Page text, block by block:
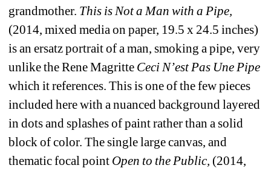
grandmother. This is Not a Man with a Pipe,
(2014, mixed media on paper, 19.5 x 24.5 inches)
is an ersatz portrait of a man, smoking a pipe, very
unlike the Rene Magritte Ceci N’est Pas Une Pipe
which it references. This is one of the few pieces
included here with a nuanced background layered
in dots and splashes of paint rather than a solid
block of color. The single large canvas, and
thematic focal point Open to the Public, (2014,